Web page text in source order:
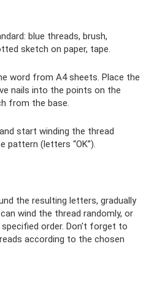
blue threads, brush,
sketch on paper, tape.
word from A4 sheets. Place the
nails into the points on the
from the base.
start winding the thread
pattern (letters “OK”).
the resulting letters, gradually
wind the thread randomly, or
order. Don't forget to
according to the chosen